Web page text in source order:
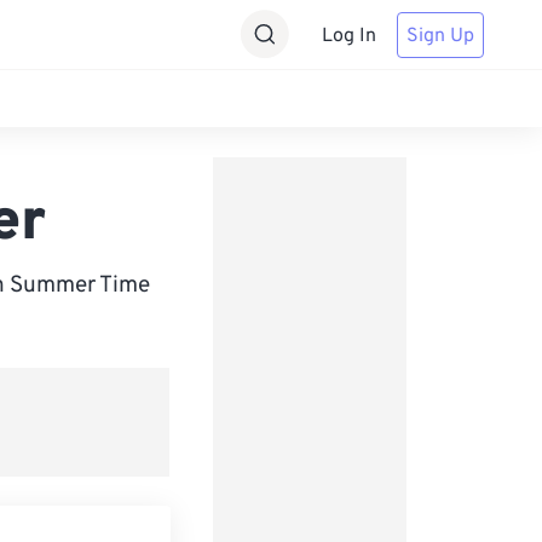
Log In Sign Up
Summer Time